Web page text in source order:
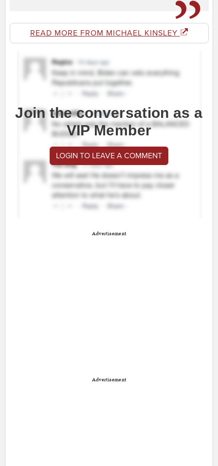
READ MORE FROM MICHAEL KINSLEY
Join the conversation as a
VIP Member
LOGIN TO LEAVE A COMMENT
Advertisement
Advertisement